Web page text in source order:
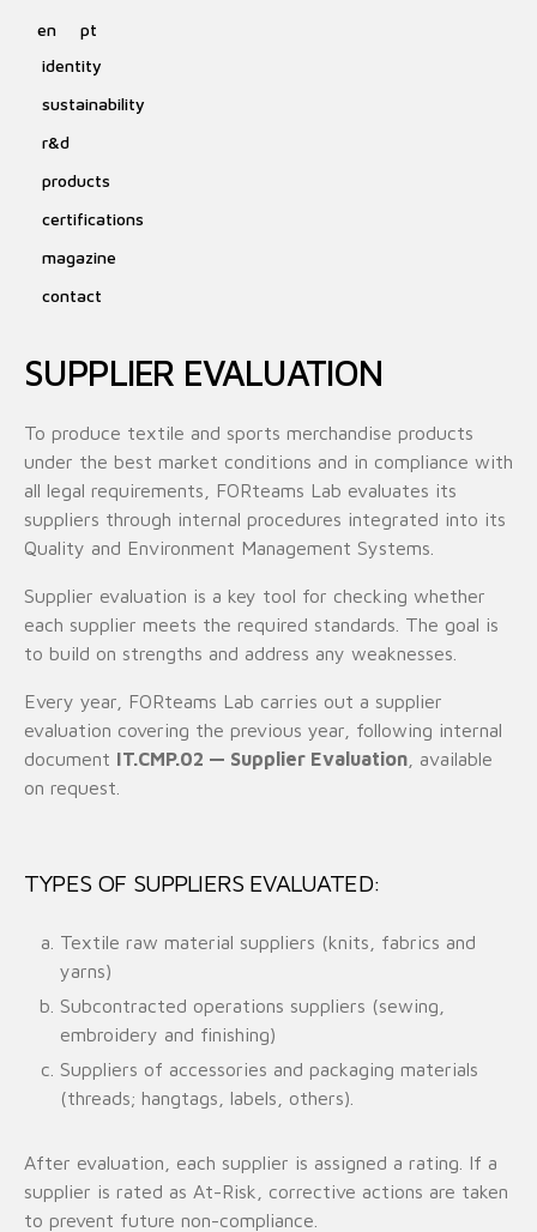
identity
sustainability
r&d
products
certifications
magazine
contact
en pt
SUPPLIER EVALUATION
To produce textile and sports merchandise products
under the best market conditions and in compliance with
all legal requirements, FORteams Lab evaluates its
suppliers through internal procedures integrated into its
Quality and Environment Management Systems.
Supplier evaluation is a key tool for checking whether
each supplier meets the required standards. The goal is
to build on strengths and address any weaknesses.
Every year, FORteams Lab carries out a supplier
evaluation covering the previous year, following internal
document IT.CMP.02 — Supplier Evaluation , available
on request.
TYPES OF SUPPLIERS EVALUATED:
Textile raw material suppliers (knits, fabrics and
yarns)
Subcontracted operations suppliers (sewing,
embroidery and finishing)
Suppliers of accessories and packaging materials
(threads; hangtags, labels, others).
After evaluation, each supplier is assigned a rating. If a
supplier is rated as At-Risk, corrective actions are taken
to prevent future non-compliance.